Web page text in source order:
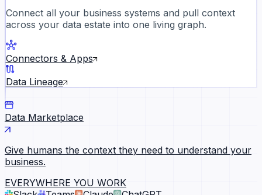
Connect all your business systems and pull context
across your data estate into one living graph.
Connectors & Apps
Data Lineage
Data Marketplace
Give humans the context they need to understand your
business.
EVERYWHERE YOU WORK